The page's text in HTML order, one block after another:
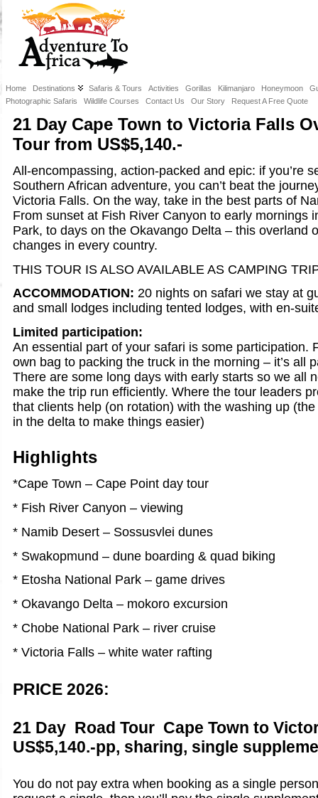
Home Destinations Safaris & Tours Activities Gorillas Kilimanjaro Honeymoon
Photographic Safaris
Wildlife Courses Contact Us Our Story Request A Free Quote
21 Day Cape Town to Victoria Falls
Tour from US$5,140.-
All-encompassing, action-packed and epic: if you’re
Southern African adventure, you can’t beat the
Victoria Falls. On the way, take in the best parts of
From sunset at Fish River Canyon to early mornings
Park, to days on the Okavango Delta – this overland
changes in every country.
THIS TOUR IS ALSO AVAILABLE AS CAMPING
ACCOMMODATION: 20 nights on safari we stay at
and small lodges including tented lodges, with en-
Limited participation:
An essential part of your safari is some participation.
own bag to packing the truck in the morning – it’s all
There are some long days with early starts so we all
make the trip run efficiently. Where the tour leaders
that clients help (on rotation) with the washing up
in the delta to make things easier)
Highlights
*Cape Town – Cape Point day tour
* Fish River Canyon – viewing
* Namib Desert – Sossusvlei dunes
* Swakopmund – dune boarding & quad biking
* Etosha National Park – game drives
* Okavango Delta – mokoro excursion
* Chobe National Park – river cruise
* Victoria Falls – white water rafting
PRICE 2026:
21 Day Road Tour Cape Town to
US$5,140.-pp, sharing, single
You do not pay extra when booking as a single